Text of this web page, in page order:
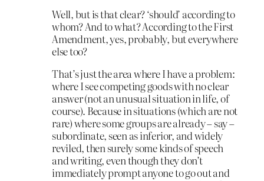
Well, but is that clear? ‘should’ according to
whom? And to what? According to the First
Amendment, yes, probably, but everywhere
else too?
That’s just the area where I have a problem:
where I see competing goods with no clear
answer (not an unusual situation in life, of
course). Because in situations (which are not
rare) where some groups are already – say –
subordinate, seen as inferior, and widely
reviled, then surely some kinds of speech
and writing, even though they don’t
immediately prompt anyone to go out and